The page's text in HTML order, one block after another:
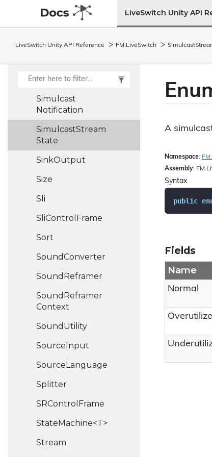
LiveSwitch Unity API
LiveSwitch Unity API Reference FM. LiveSwitch Simulcast
SfuUpstream
Connection
Short Holder
SimulcastMode
Simulcast
Notification
SimulcastStream
State
SinkOutput
Size
Sli
SliControl Frame
Sort
SoundConverter
Sound Reframer
Sound Reframer
Context
Sound Utility
SourceInput
SourceLanguage
Splitter
SRControl Frame
StateMachine<T>
Stream
A
Namespace: FM.
Assembly:
Syntax
public
Fields
Name
Normal